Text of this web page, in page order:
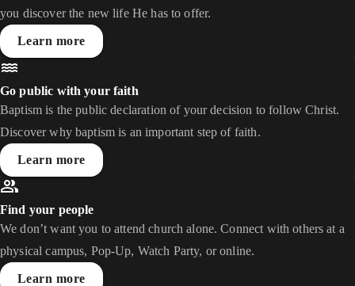
you discover the new life He has to offer.
Learn more
Go public with your faith
Baptism is the public declaration of your decision to follow Christ.
Discover why baptism is an important step of faith.
Learn more
Find your people
We don’t want you to attend church alone. Connect with others at a
physical campus, Pop-Up, Watch Party, or online.
Learn more